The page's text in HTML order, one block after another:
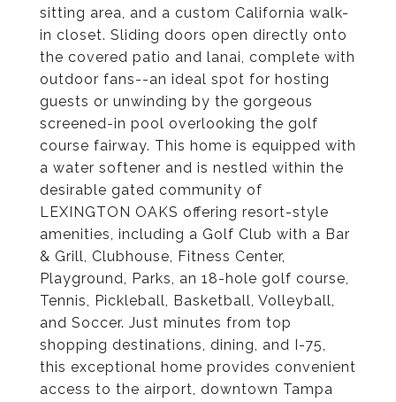
sitting area, and a custom California walk-
in closet. Sliding doors open directly onto
the covered patio and lanai, complete with
outdoor fans--an ideal spot for hosting
guests or unwinding by the gorgeous
screened-in pool overlooking the golf
course fairway. This home is equipped with
a water softener and is nestled within the
desirable gated community of
LEXINGTON OAKS offering resort-style
amenities, including a Golf Club with a Bar
& Grill, Clubhouse, Fitness Center,
Playground, Parks, an 18-hole golf course,
Tennis, Pickleball, Basketball, Volleyball,
and Soccer. Just minutes from top
shopping destinations, dining, and I-75,
this exceptional home provides convenient
access to the airport, downtown Tampa